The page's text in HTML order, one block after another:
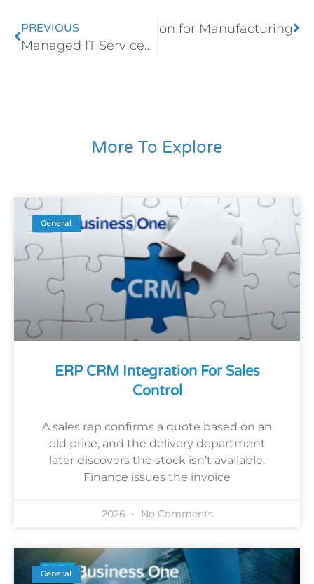
PREVIOUS
Managed IT Services for Businesses
the Right ERP Solution for Manufacturing
More To Explore
General
ERP CRM Integration For Sales
Control
A sales rep confirms a quote based on an
old price, and the delivery department
later discovers the stock isn’t available.
Finance issues the invoice
2026 No Comments
General